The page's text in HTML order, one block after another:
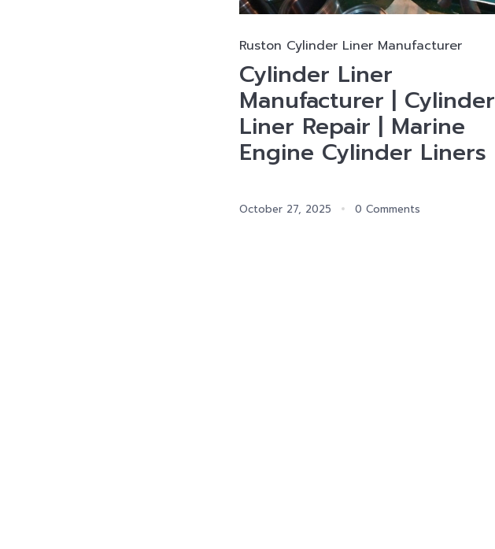
Ruston Cylinder Liner Manufacturer
Cylinder Liner
Manufacturer | Cylinder
Liner Repair | Marine
Engine Cylinder Liners
October 27, 2025 0 Comments